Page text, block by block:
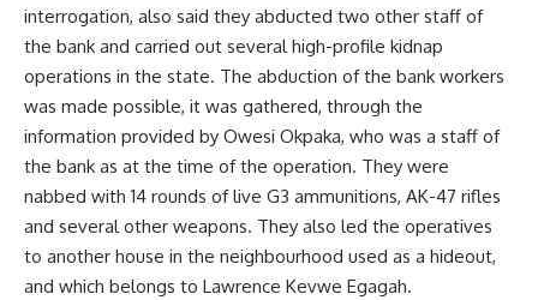
interrogation, also said they abducted two other staff of
the bank and carried out several high-profile kidnap
operations in the state. The abduction of the bank workers
was made possible, it was gathered, through the
information provided by Owesi Okpaka, who was a staff of
the bank as at the time of the operation. They were
nabbed with 14 rounds of live G3 ammunitions, AK-47 rifles
and several other weapons. They also led the operatives
to another house in the neighbourhood used as a hideout,
and which belongs to Lawrence Kevwe Egagah.